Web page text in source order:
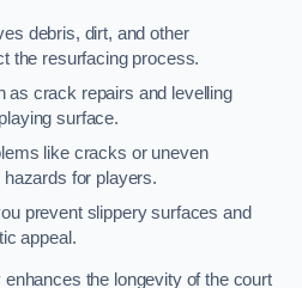
debris, dirt, and other
the resurfacing process.
as crack repairs and levelling
surface.
like cracks or uneven
for players.
prevent slippery surfaces and
appeal.
the longevity of the court